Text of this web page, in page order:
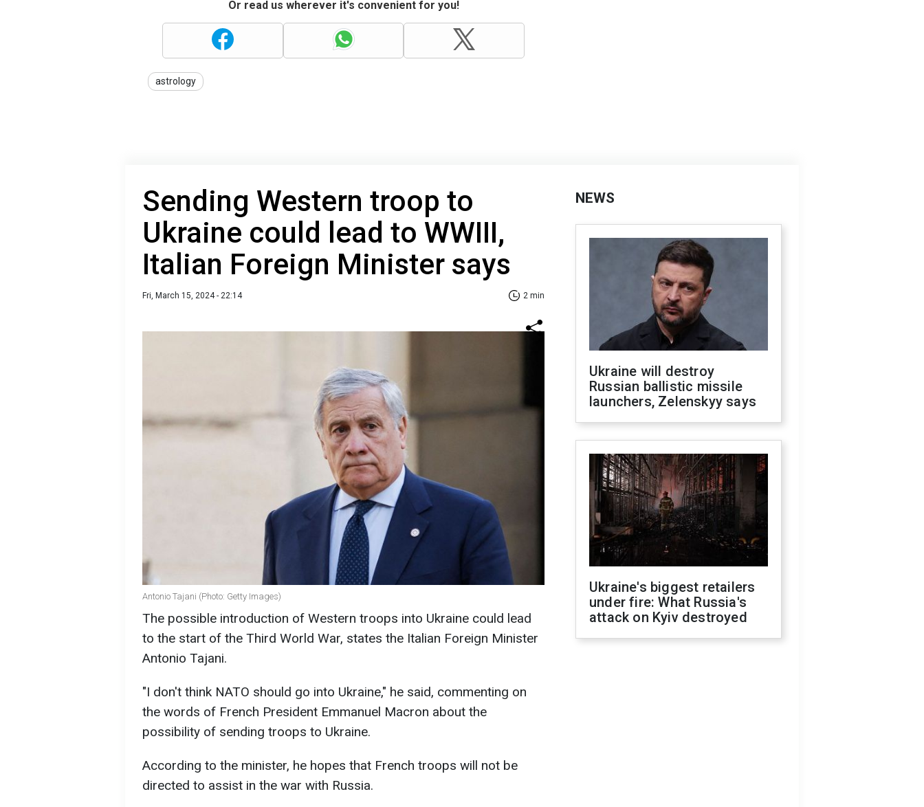
Or read us wherever it's convenient for you!
astrology
Sending Western troop to
Ukraine could lead to WWIII,
Italian Foreign Minister says
Fri, March 15, 2024 - 22:14 2 min
Antonio Tajani (Photo: Getty Images)
The possible introduction of Western troops into Ukraine could lead
to the start of the Third World War, states the Italian Foreign Minister
Antonio Tajani.
"I don't think NATO should go into Ukraine," he said, commenting on
the words of French President Emmanuel Macron about the
possibility of sending troops to Ukraine.
According to the minister, he hopes that French troops will not be
directed to assist in the war with Russia.
NEWS
Ukraine will destroy
Russian ballistic missile
launchers, Zelenskyy says
Ukraine's biggest retailers
under fire: What Russia's
attack on Kyiv destroyed